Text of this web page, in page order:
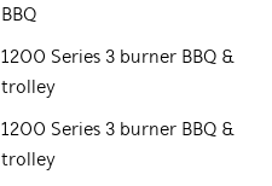
BBQ
1200 Series 3 burner BBQ &
trolley
1200 Series 3 burner BBQ &
trolley